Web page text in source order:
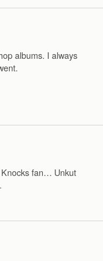
albums. I always
fan… Unkut